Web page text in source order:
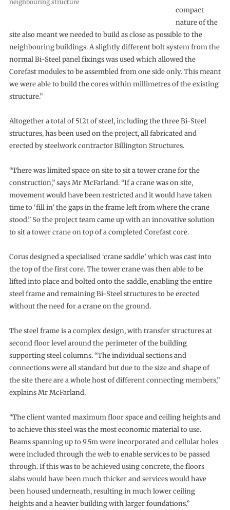
neighbouring structure
compact
nature of the
site also meant we needed to build as close as possible to the
neighbouring buildings. A slightly different bolt system from the
normal Bi-Steel panel fixings was used which allowed the
Corefast modules to be assembled from one side only. This meant
we were able to build the cores within millimetres of the existing
structure.”
Altogether a total of 512t of steel, including the three Bi-Steel
structures, has been used on the project, all fabricated and
erected by steelwork contractor Billington Structures.
“There was limited space on site to sit a tower crane for the
construction,” says Mr McFarland. “If a crane was on site,
movement would have been restricted and it would have taken
time to ‘fill in’ the gaps in the frame left from where the crane
stood.” So the project team came up with an innovative solution
to sit a tower crane on top of a completed Corefast core.
Corus designed a specialised ‘crane saddle’ which was cast into
the top of the first core. The tower crane was then able to be
lifted into place and bolted onto the saddle, enabling the entire
steel frame and remaining Bi-Steel structures to be erected
without the need for a crane on the ground.
The steel frame is a complex design, with transfer structures at
second floor level around the perimeter of the building
supporting steel columns. “The individual sections and
connections were all standard but due to the size and shape of
the site there are a whole host of different connecting members,”
explains Mr McFarland.
“The client wanted maximum floor space and ceiling heights and
to achieve this steel was the most economic material to use.
Beams spanning up to 9.5m were incorporated and cellular holes
were included through the web to enable services to be passed
through. If this was to be achieved using concrete, the floors
slabs would have been much thicker and services would have
been housed underneath, resulting in much lower ceiling
heights and a heavier building with larger foundations.”